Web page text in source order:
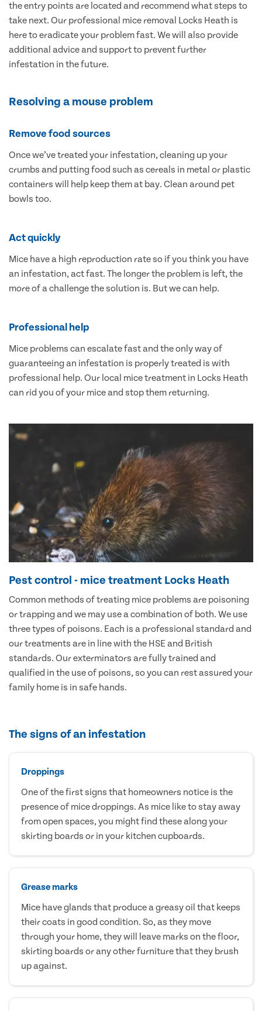
the entry points are located and recommend what steps to
take next. Our professional mice removal Locks Heath is
here to eradicate your problem fast. We will also provide
additional advice and support to prevent further
infestation in the future.
Resolving a mouse problem
Remove food sources
Once we’ve treated your infestation, cleaning up your
crumbs and putting food such as cereals in metal or plastic
containers will help keep them at bay. Clean around pet
bowls too.
Act quickly
Mice have a high reproduction rate so if you think you have
an infestation, act fast. The longer the problem is left, the
more of a challenge the solution is. But we can help.
Professional help
Mice problems can escalate fast and the only way of
guaranteeing an infestation is properly treated is with
professional help. Our local mice treatment in Locks Heath
can rid you of your mice and stop them returning.
Pest control - mice treatment Locks Heath
Common methods of treating mice problems are poisoning
or trapping and we may use a combination of both. We use
three types of poisons. Each is a professional standard and
our treatments are in line with the HSE and British
standards. Our exterminators are fully trained and
qualified in the use of poisons, so you can rest assured your
family home is in safe hands.
The signs of an infestation
Droppings
One of the first signs that homeowners notice is the
presence of mice droppings. As mice like to stay away
from open spaces, you might find these along your
skirting boards or in your kitchen cupboards.
Grease marks
Mice have glands that produce a greasy oil that keeps
their coats in good condition. So, as they move
through your home, they will leave marks on the floor,
skirting boards or any other furniture that they brush
up against.